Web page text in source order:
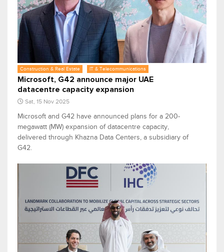
Construction & Real Estate IT & Telecommunications
Microsoft, G42 announce major UAE
datacentre capacity expansion
Sat, 15 Nov 2025
Microsoft and G42 have announced plans for a 200-
megawatt (MW) expansion of datacentre capacity,
delivered through Khazna Data Centers, a subsidiary of
G42.